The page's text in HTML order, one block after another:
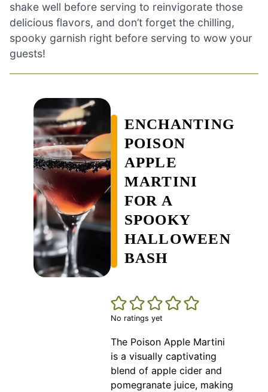
shake well before serving to reinvigorate those
delicious flavors, and don’t forget the chilling,
spooky garnish right before serving to wow your
guests!
ENCHANTING
POISON
APPLE
MARTINI
FOR A
SPOOKY
HALLOWEEN
BASH
No ratings yet
The Poison Apple Martini
is a visually captivating
blend of apple cider and
pomegranate juice, making